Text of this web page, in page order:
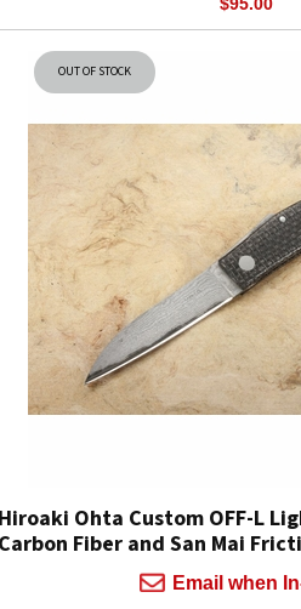
OUT OF STOCK
Hiroaki Ohta Custom OFF-L
Carbon Fiber and San Mai
Email when